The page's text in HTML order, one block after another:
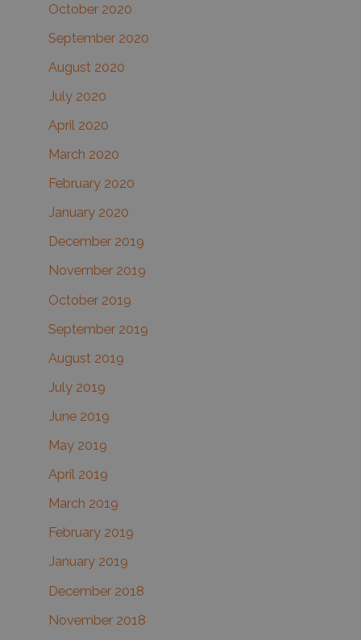
October 2020
September 2020
August 2020
July 2020
April 2020
March 2020
February 2020
January 2020
December 2019
November 2019
October 2019
September 2019
August 2019
July 2019
June 2019
May 2019
April 2019
March 2019
February 2019
January 2019
December 2018
November 2018